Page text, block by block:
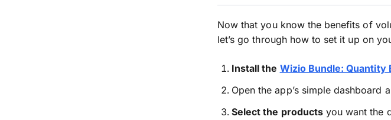
Now that you know the benefits of
let’s go through how to set it up on
Install the Wizio Bundle: Quantity
Open the app’s simple
Select the productsyou want the